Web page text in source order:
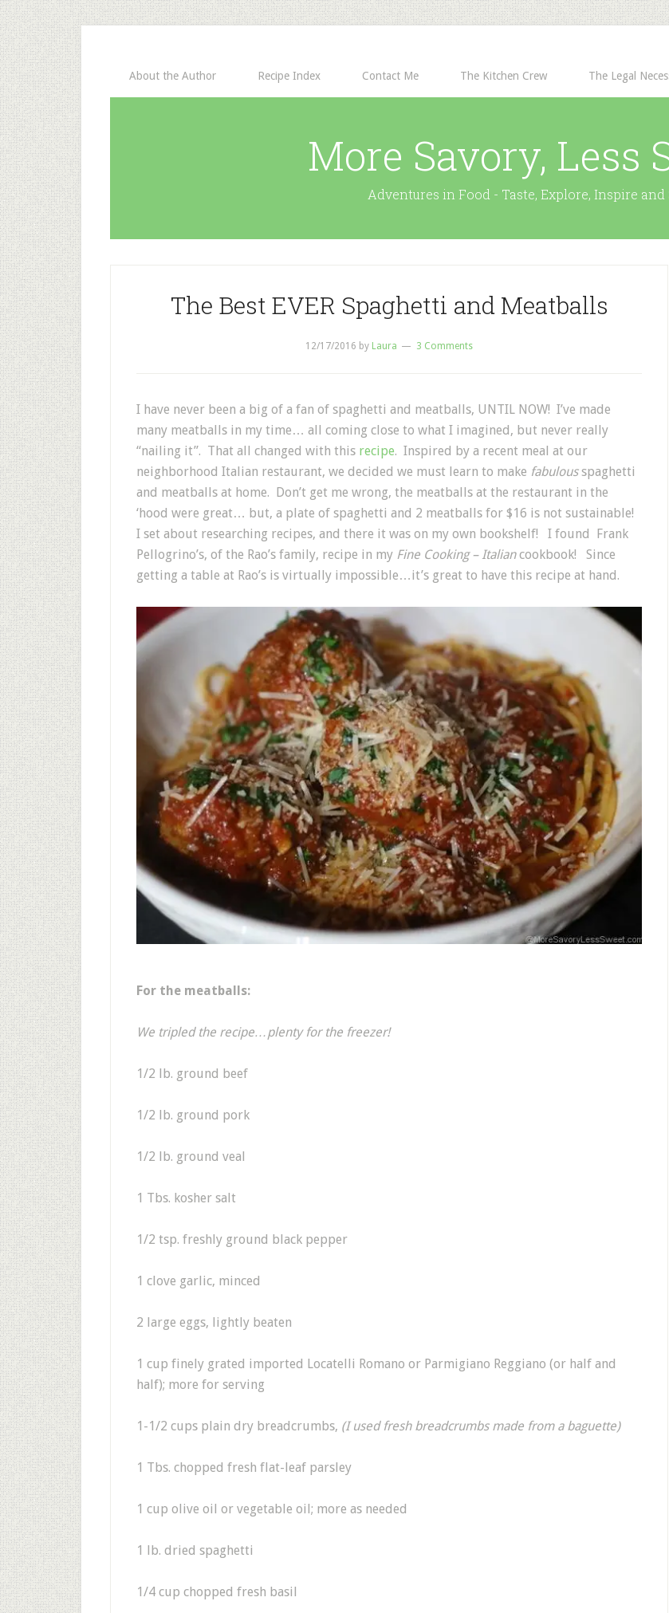
About the Author Recipe Index Contact Me The Kitchen Crew The Legal
More Savory, Less
Adventures in Food - Taste, Explore, Inspire and
The Best EVER Spaghetti and Meatballs
12/17/2016 by Laura 3 Comments
I have never been a big of a fan of spaghetti and meatballs, UNTIL NOW! I’ve made
many meatballs in my time… all coming close to what I imagined, but never really
“nailing it”. That all changed with this recipe. Inspired by a recent meal at our
neighborhood Italian restaurant, we decided we must learn to make fabulousspaghetti
and meatballs at home. Don’t get me wrong, the meatballs at the restaurant in the
‘hood were great… but, a plate of spaghetti and 2 meatballs for $16 is not sustainable!
I set about researching recipes, and there it was on my own bookshelf! I found Frank
Pellogrino’s, of the Rao’s family, recipe in my Fine Cooking – Italiancookbook! Since
getting a table at Rao’s is virtually impossible…it’s great to have this recipe at hand.
For the meatballs:
We tripled the recipe…plenty for the freezer!
1/2 lb. ground beef
1/2 lb. ground pork
1/2 lb. ground veal
1 Tbs. kosher salt
1/2 tsp. freshly ground black pepper
1 clove garlic, minced
2 large eggs, lightly beaten
1 cup finely grated imported Locatelli Romano or Parmigiano Reggiano (or half and
half); more for serving
1-1/2 cups plain dry breadcrumbs, (I used fresh breadcrumbs made from a baguette)
1 Tbs. chopped fresh flat-leaf parsley
1 cup olive oil or vegetable oil; more as needed
1 lb. dried spaghetti
1/4 cup chopped fresh basil